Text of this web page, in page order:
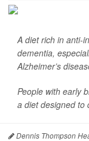
A diet rich in anti-
dementia,
Alzheimer’s
People with early
a diet designed to
Dennis Thompson